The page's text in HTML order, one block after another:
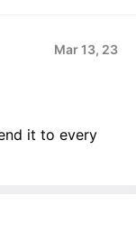
Mar 13, 23
it to every